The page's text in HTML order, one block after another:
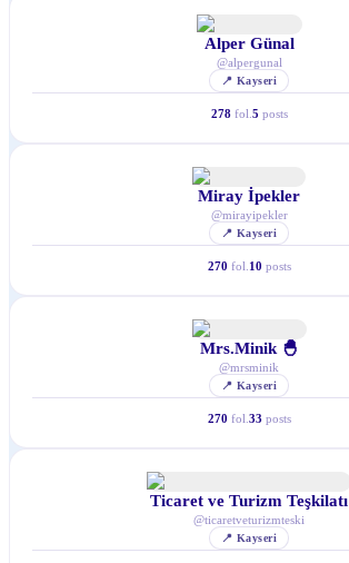
Alper Günal
@alpergunal
📍 Kayseri
278 fol. 5 posts
Miray İpekler
@mirayipekler
📍 Kayseri
270 fol. 10 posts
Mrs.Minik 🐣
@mrsminik
📍 Kayseri
270 fol. 33 posts
Ticaret ve Turizm Teşkilatı
@ticaretveturizmteski
📍 Kayseri